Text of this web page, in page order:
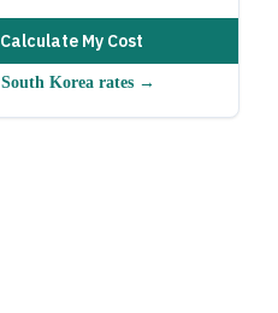
Calculate My Cost
South Korea rates →